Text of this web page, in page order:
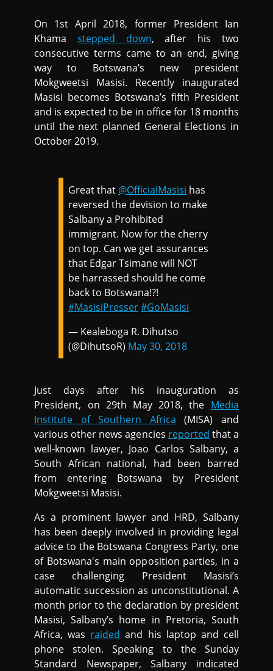
On 1st April 2018, former President Ian
Khama stepped down, after his two
consecutive terms came to an end, giving
way to Botswana’s new president
Mokgweetsi Masisi. Recently inaugurated
Masisi becomes Botswana’s fifth President
and is expected to be in office for 18 months
until the next planned General Elections in
October 2019.
Great that @OfficialMasisi has
reversed the devision to make
Salbany a Prohibited
immigrant. Now for the cherry
on top. Can we get assurances
that Edgar Tsimane will NOT
be harrassed should he come
back to Botswana!?!
#MasisiPresser#GoMasisi
— Kealeboga R. Dihutso
(@DihutsoR) May 30, 2018
Just days after his inauguration as
President, on 29th May 2018, the Media
Institute of Southern Africa (MISA) and
various other news agencies reported that a
well-known lawyer, Joao Carlos Salbany, a
South African national, had been barred
from entering Botswana by President
Mokgweetsi Masisi.
As a prominent lawyer and HRD, Salbany
has been deeply involved in providing legal
advice to the Botswana Congress Party, one
of Botswana's main opposition parties, in a
case challenging President Masisi’s
automatic succession as unconstitutional. A
month prior to the declaration by president
Masisi, Salbany’s home in Pretoria, South
Africa, was raided and his laptop and cell
phone stolen. Speaking to the Sunday
Standard Newspaper, Salbany indicated